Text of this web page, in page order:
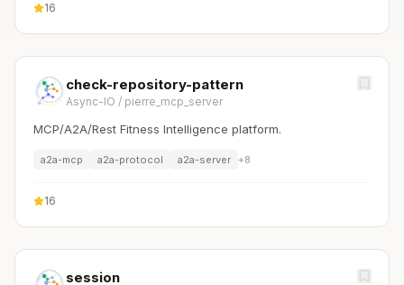
16
check-repository-pattern
Async-IO / pierre_mcp_server
MCP/A2A/Rest Fitness Intelligence platform.
a2a-mcp a2a-protocol a2a-server +8
16
session